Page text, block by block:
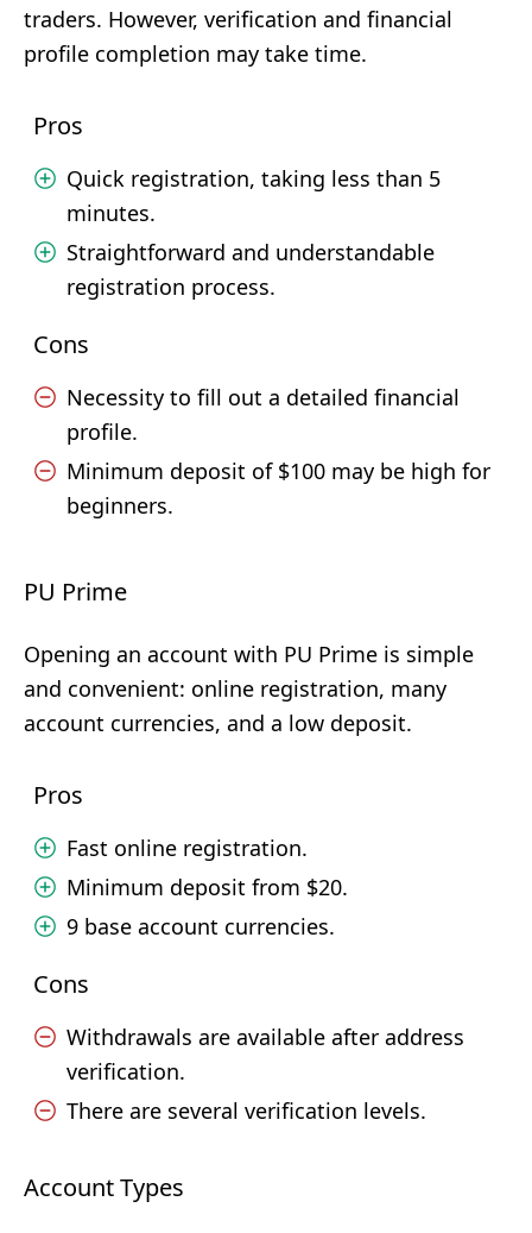
traders. However, verification and financial
profile completion may take time.
Pros
Quick registration, taking less than 5
minutes.
Straightforward and understandable
registration process.
Cons
Necessity to fill out a detailed financial
profile.
Minimum deposit of $100 may be high for
beginners.
PU Prime
Opening an account with PU Prime is simple
and convenient: online registration, many
account currencies, and a low deposit.
Pros
Fast online registration.
Minimum deposit from $20.
9 base account currencies.
Cons
Withdrawals are available after address
verification.
There are several verification levels.
Account Types